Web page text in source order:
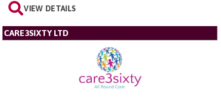
VIEW DETAILS
CARE3SIXTY LTD